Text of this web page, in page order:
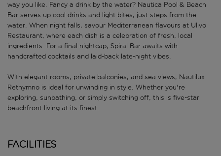
way you like. Fancy a drink by the water? Nautica Pool & Beach
Bar serves up cool drinks and light bites, just steps from the
water. When night falls, savour Mediterranean flavours at Ulivo
Restaurant, where each dish is a celebration of fresh, local
ingredients. For a final nightcap, Spiral Bar awaits with
handcrafted cocktails and laid-back late-night vibes.
With elegant rooms, private balconies, and sea views, Nautilux
Rethymno is ideal for unwinding in style. Whether you're
exploring, sunbathing, or simply switching off, this is five-star
beachfront living at its finest.
Facilities